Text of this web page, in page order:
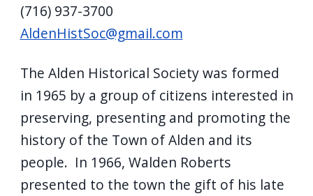
(716) 937-3700
AldenHistSoc@gmail.com
The Alden Historical Society was formed
in 1965 by a group of citizens interested in
preserving, presenting and promoting the
history of the Town of Alden and its
people. In 1966, Walden Roberts
presented to the town the gift of his late